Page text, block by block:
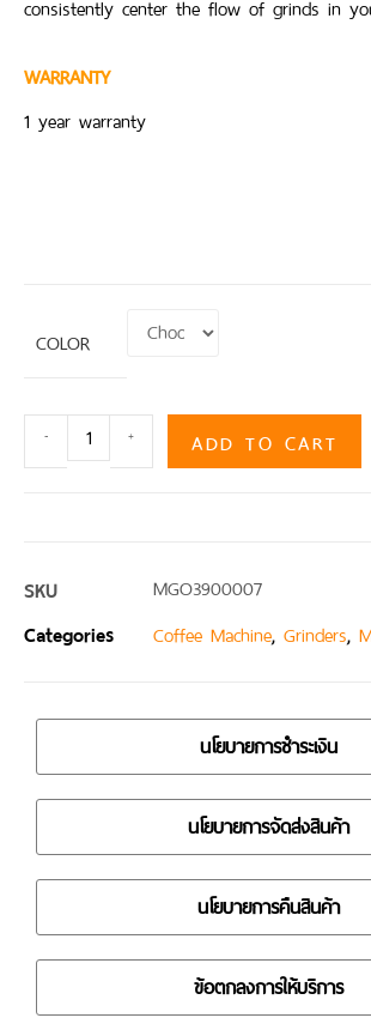
consistently center the flow of grinds in
WARRANTY
1 year warranty
COLOR
- + ADD TO CART
SKU MGO3900007
Categories Coffee Machine, Grinders,
นโยบายการชำระเงิน
นโยบายการจัดส่งสินค้า
นโยบายการคืนสินค้า
ข้อตกลงการให้บริการ